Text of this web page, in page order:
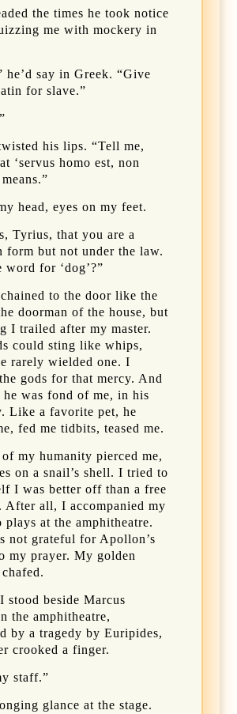
the times he took notice
me with mockery in
he’d say in Greek. “Give
for slave.”
his lips. “Tell me,
‘servus homo est, non
head, eyes on my feet.
Tyrius, that you are a
form but not under the law.
word for ‘dog’?”
to the door like the
doorman of the house, but
I trailed after my master.
could sting like whips,
rarely wielded one. I
gods for that mercy. And
was fond of me, in his
Like a favorite pet, he
fed me tidbits, teased me.
my humanity pierced me,
on a snail’s shell. I tried to
I was better off than a free
After all, I accompanied my
plays at the amphitheatre.
not grateful for Apollon’s
my prayer. My golden
chafed.
stood beside Marcus
the amphitheatre,
by a tragedy by Euripides,
crooked a finger.
staff.”
glance at the stage.